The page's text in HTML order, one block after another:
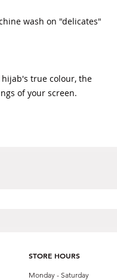
wash on "delicates"
true colour, the
of your screen.
STORE HOURS
Monday - Saturday